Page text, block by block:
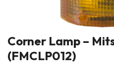
Corner Lamp –
(FMCLP012)